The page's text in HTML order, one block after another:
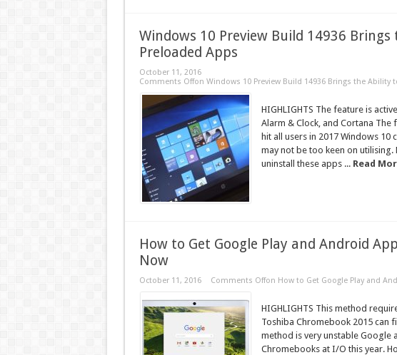
Windows 10 Preview Build 14936
Preloaded Apps
October 11, 2016
Comments Offon Windows 10 Preview Build 14936 Brings the Ability
HIGHLIGHTS The feature is
Alarm & Clock, and Cortana
hit all users in 2017 Windows
may not be too keen on
uninstall these apps ... Read
How to Get Google Play and Android
Now
October 11, 2016 Comments Offon How to Get Google Play and
HIGHLIGHTS This method
Toshiba Chromebook 2015 can
method is very unstable Google
Chromebooks at I/O this year.